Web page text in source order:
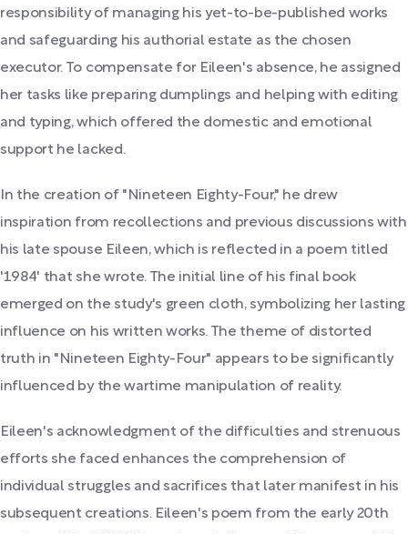
responsibility of managing his yet-to-be-published works
and safeguarding his authorial estate as the chosen
executor. To compensate for Eileen's absence, he assigned
her tasks like preparing dumplings and helping with editing
and typing, which offered the domestic and emotional
support he lacked.
In the creation of "Nineteen Eighty-Four," he drew
inspiration from recollections and previous discussions with
his late spouse Eileen, which is reflected in a poem titled
'1984' that she wrote. The initial line of his final book
emerged on the study's green cloth, symbolizing her lasting
influence on his written works. The theme of distorted
truth in "Nineteen Eighty-Four" appears to be significantly
influenced by the wartime manipulation of reality.
Eileen's acknowledgment of the difficulties and strenuous
efforts she faced enhances the comprehension of
individual struggles and sacrifices that later manifest in his
subsequent creations. Eileen's poem from the early 20th